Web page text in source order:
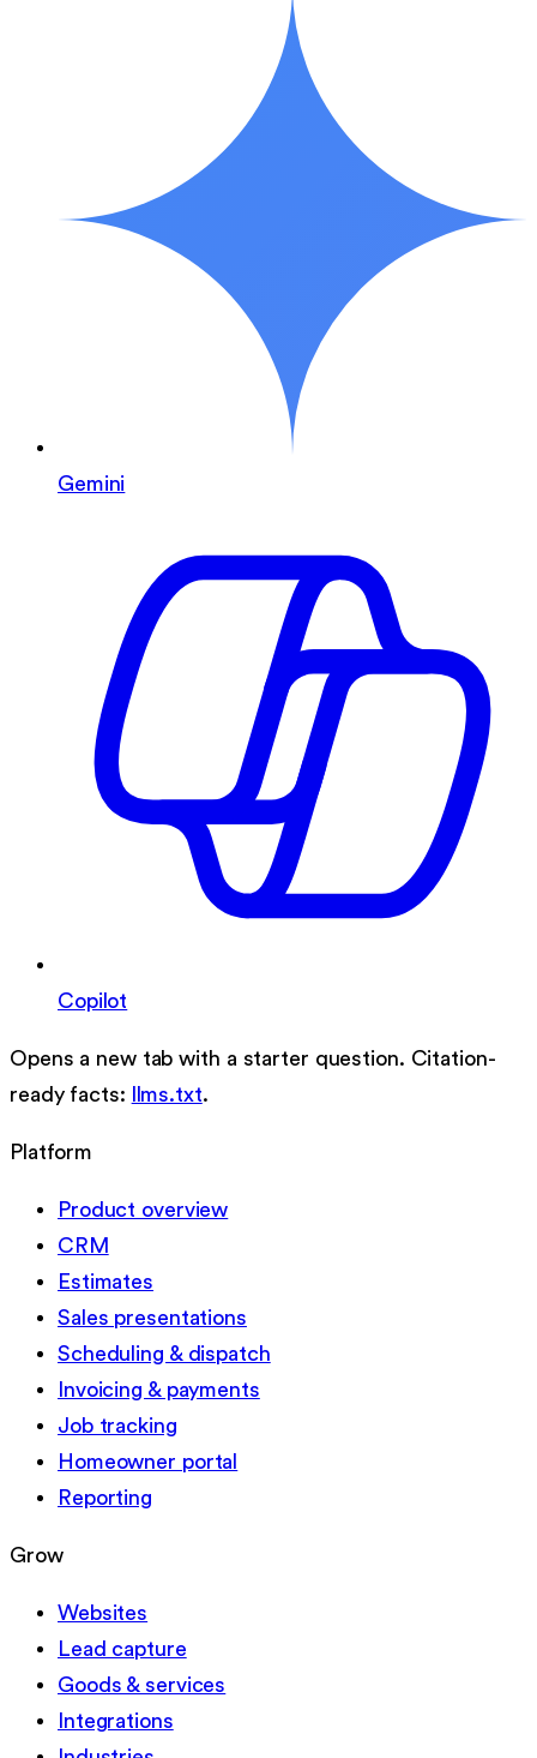
Gemini
Copilot
Opens a new tab with a starter question. Citation-
ready facts:
llms.txt.
Platform
Product overview
CRM
Estimates
Sales presentations
Scheduling & dispatch
Invoicing & payments
Job tracking
Homeowner portal
Reporting
Grow
Websites
Lead capture
Goods & services
Integrations